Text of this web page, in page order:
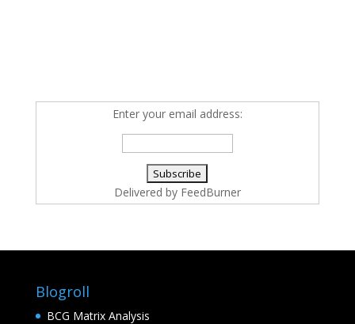
Enter your email address:
Delivered by FeedBurner
Blogroll
BCG Matrix Analysis